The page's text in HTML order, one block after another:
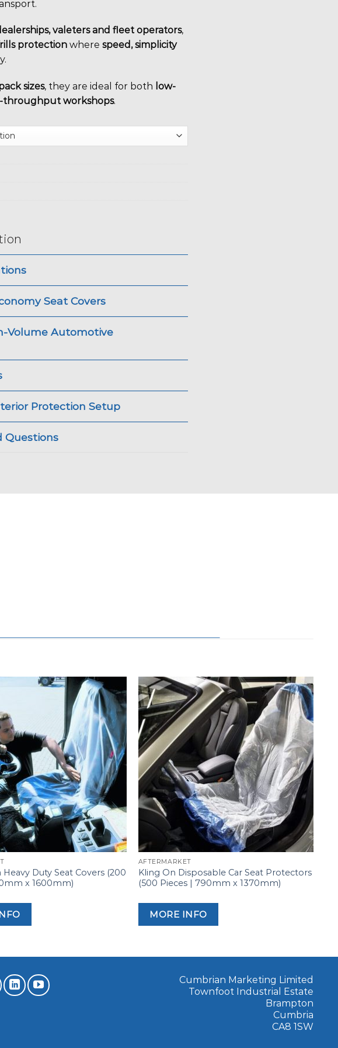
valeters and fleet operators,
protectionwhere speed, simplicity
sizes, they are ideal for both low-
throughput workshops.
Seat Covers
Volume Automotive
Protection Setup
Questions
Duty Seat Covers (200
x 1600mm)
AFTERMARKET
Kling On Disposable Car Seat Protectors
(500 Pieces | 790mm x 1370mm)
MORE INFO
Cumbrian Marketing Limited
Townfoot Industrial Estate
Brampton
Cumbria
CA8 1SW